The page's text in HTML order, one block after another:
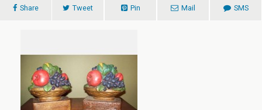
Share Tweet Pin Mail SMS